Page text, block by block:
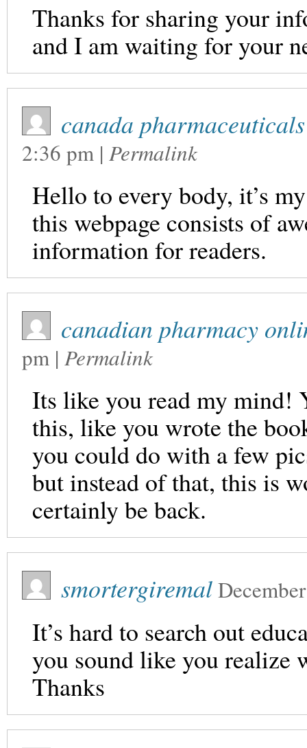
Thanks for sharing your
and I am waiting for your
canada
2:36 pm | Permalink
Hello to every body, it’s
this webpage consists of
information for readers.
canadian pharmacy
pm | Permalink
Its like you read my mind!
this, like you wrote the
you could do with a few
but instead of that, this is
certainly be back.
smortergiremal
It’s hard to search out
you sound like you realize
Thanks